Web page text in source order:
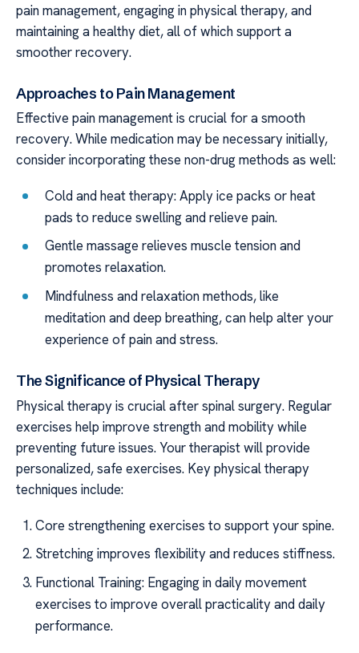
pain management, engaging in physical therapy, and
maintaining a healthy diet, all of which support a
smoother recovery.
Approaches to Pain Management
Effective pain management is crucial for a smooth
recovery. While medication may be necessary initially,
consider incorporating these non-drug methods as well:
Cold and heat therapy: Apply ice packs or heat
pads to reduce swelling and relieve pain.
Gentle massage relieves muscle tension and
promotes relaxation.
Mindfulness and relaxation methods, like
meditation and deep breathing, can help alter your
experience of pain and stress.
The Significance of Physical Therapy
Physical therapy is crucial after spinal surgery. Regular
exercises help improve strength and mobility while
preventing future issues. Your therapist will provide
personalized, safe exercises. Key physical therapy
techniques include:
Core strengthening exercises to support your spine.
Stretching improves flexibility and reduces stiffness.
Functional Training: Engaging in daily movement
exercises to improve overall practicality and daily
performance.